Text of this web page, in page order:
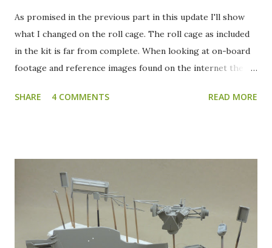
As promised in the previous part in this update I'll show
what I changed on the roll cage. The roll cage as included
in the kit is far from complete. When looking at on-board
footage and reference images found on the internet the
the roll cage of the Xsara WRC has had several variants as
the specific chassis (#28) which Duval raced during the
2007 ADAC Rallye Deutschland are sadly inconclusive about
which version of the roll cage was fitted. Which means that
the adaptations I made are at best a good "guesstimate"...
As long as it looks and feels right, it is right I guess... I
SHARE 4 COMMENTS READ MORE